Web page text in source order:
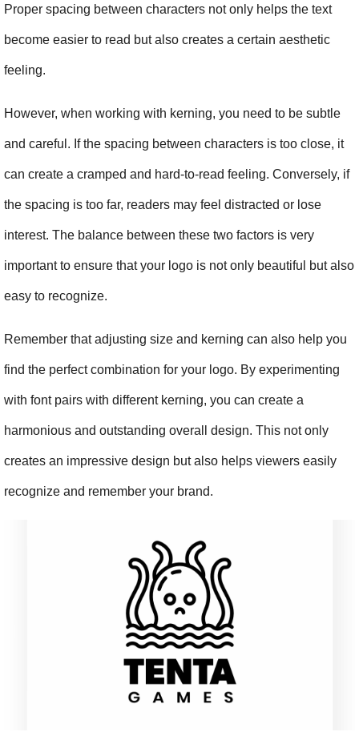
Proper spacing between characters not only helps the text
become easier to read but also creates a certain aesthetic
feeling.
However, when working with kerning, you need to be subtle
and careful. If the spacing between characters is too close, it
can create a cramped and hard-to-read feeling. Conversely, if
the spacing is too far, readers may feel distracted or lose
interest. The balance between these two factors is very
important to ensure that your logo is not only beautiful but also
easy to recognize.
Remember that adjusting size and kerning can also help you
find the perfect combination for your logo. By experimenting
with font pairs with different kerning, you can create a
harmonious and outstanding overall design. This not only
creates an impressive design but also helps viewers easily
recognize and remember your brand.